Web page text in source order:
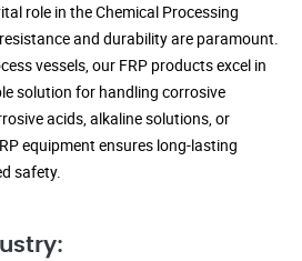
role in the Chemical Processing
and durability are paramount.
vessels, our FRP products excel in
solution for handling corrosive
acids, alkaline solutions, or
equipment ensures long-lasting
safety.